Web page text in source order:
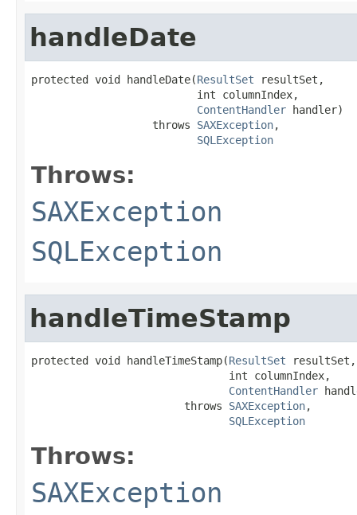
handleDate
protected void handleDate(ResultSet resultSet,
                          int columnIndex,
ContentHandler handler)
                   throws
SAXException,
SQLException
Throws:
SAXException
SQLException
handleTimeStamp
protected void handleTimeStamp(ResultSet resultSet,
                               int columnIndex,
ContentHandler
                        throws
SAXException,
SQLException
Throws:
SAXException